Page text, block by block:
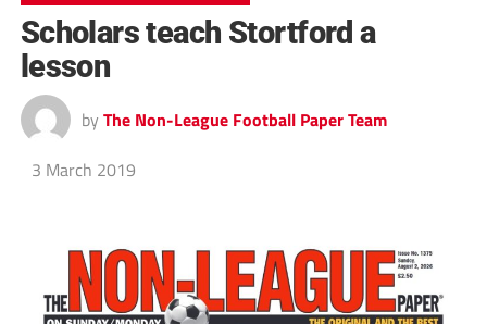
Scholars teach Stortford a
lesson
by The Non-League Football Paper Team
3 March 2019